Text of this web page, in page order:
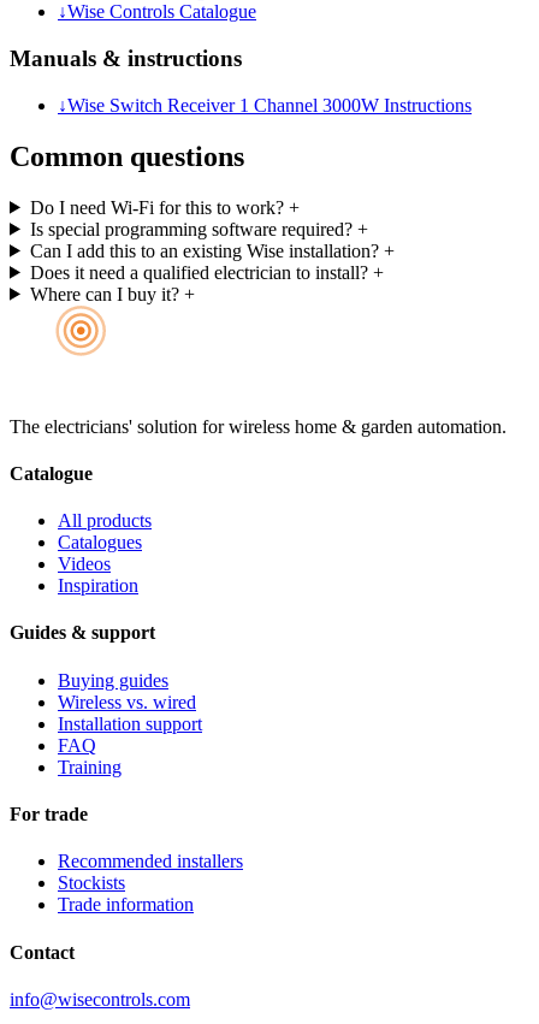
↓Wise Controls Catalogue
Manuals & instructions
↓Wise Switch Receiver 1 Channel 3000W Instructions
Common questions
Do I need Wi-Fi for this to work? +
Is special programming software required? +
Can I add this to an existing Wise installation? +
Does it need a qualified electrician to install? +
Where can I buy it? +
The electricians' solution for wireless home & garden automation.
Catalogue
All products
Catalogues
Videos
Inspiration
Guides & support
Buying guides
Wireless vs. wired
Installation support
FAQ
Training
For trade
Recommended installers
Stockists
Trade information
Contact
info@wisecontrols.com